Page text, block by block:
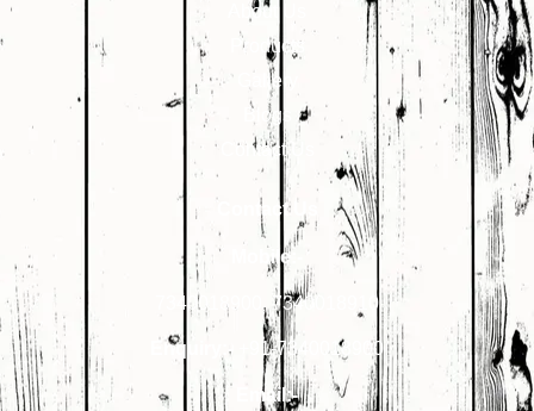
About Us
Products
Gallery
Blogs
Contact Us
Contact Us
Mobile:-
7340018900 , 7340018910
Enquiry:- +91-7340018900
Email:-